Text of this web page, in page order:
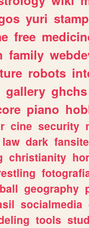
yuri
free
family
robots
gallery ghchs
piano
cine security
law dark fansite
christianity
geography
socialmedia
tools